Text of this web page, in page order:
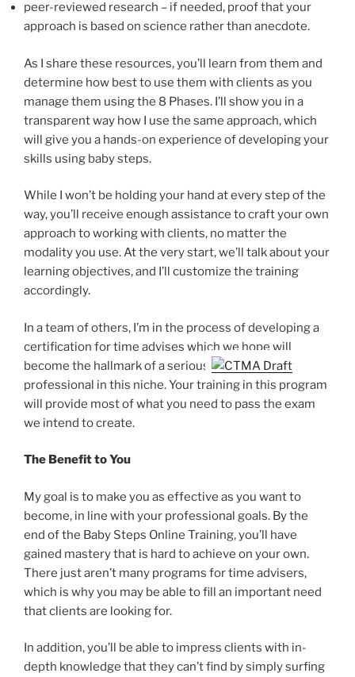
peer-reviewed research – if needed, proof that your
approach is based on science rather than anecdote.
As I share these resources, you’ll learn from them and
determine how best to use them with clients as you
manage them using the 8 Phases. I’ll show you in a
transparent way how I use the same approach, which
will give you a hands-on experience of developing your
skills using baby steps.
While I won’t be holding your hand at every step of the
way, you’ll receive enough assistance to craft your own
approach to working with clients, no matter the
modality you use. At the very start, we’ll talk about your
learning objectives, and I’ll customize the training
accordingly.
In a team of others, I’m in the process of developing a
certification for time advises which we hope will
become the hallmark of a serious
professional in this niche. Your training in this program
will provide most of what you need to pass the exam
we intend to create.
The Benefit to You
My goal is to make you as effective as you want to
become, in line with your professional goals. By the
end of the Baby Steps Online Training, you’ll have
gained mastery that is hard to achieve on your own.
There just aren’t many programs for time advisers,
which is why you may be able to fill an important need
that clients are looking for.
In addition, you’ll be able to impress clients with in-
depth knowledge that they can’t find by simply surfing